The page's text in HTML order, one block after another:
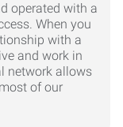
operated with a
When you
with a
and work in
network allows
of our